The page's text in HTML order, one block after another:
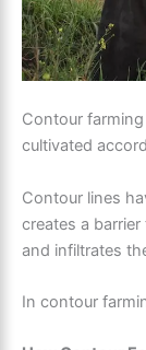
Contour
cultivated
Contour lines
creates a
and infiltrates
In contour